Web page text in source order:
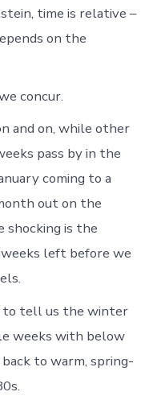
time is relative –
on the
concur.
and on, while other
pass by in the
coming to a
out on the
is the
left before we
to tell us the winter
weeks with below
to warm, spring-